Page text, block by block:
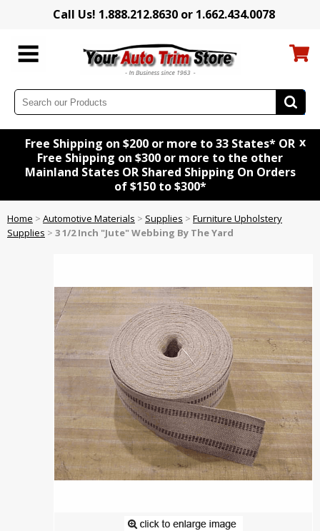
Call Us! 1.888.212.8630 or 1.662.434.0078
Free Shipping on $200 or more to 33 States* OR
Free Shipping on $300 or more to the other
Mainland States OR Shared Shipping On Orders
of $150 to $300*
x
Home > Automotive Materials > Supplies > Furniture Upholstery
Supplies > 3 1/2 Inch "Jute" Webbing By The Yard